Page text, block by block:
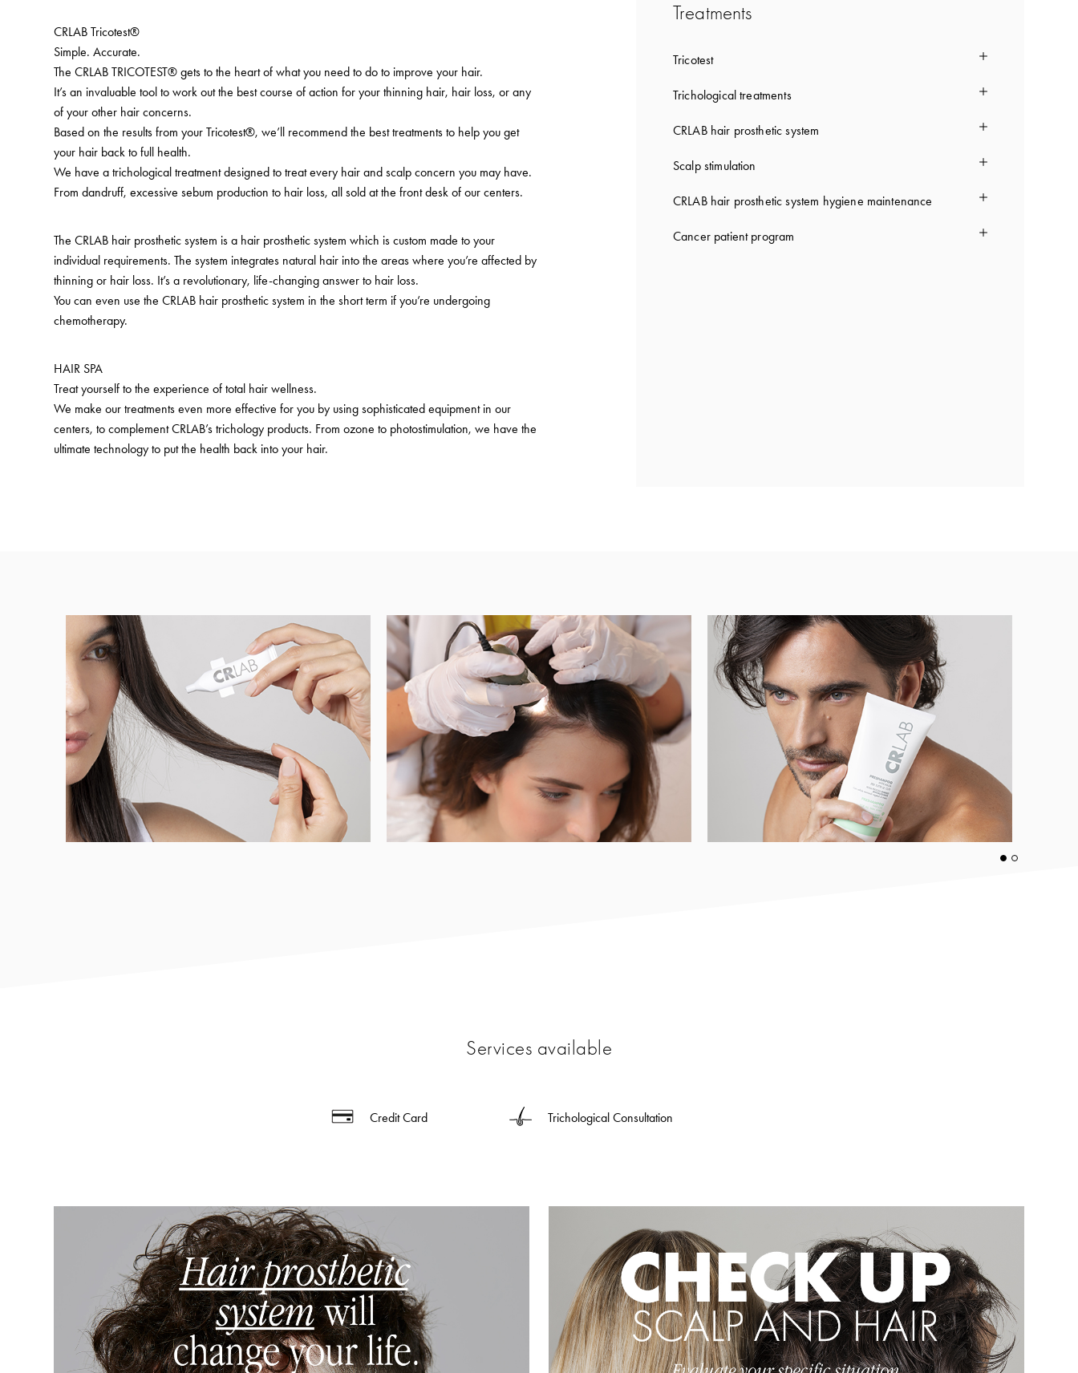
CRLAB Tricotest®
Simple. Accurate.
The CRLAB TRICOTEST® gets to the heart of what you need to do to improve your hair.
It’s an invaluable tool to work out the best course of action for your thinning hair, hair loss, or any
of your other hair concerns.
Based on the results from your Tricotest®, we’ll recommend the best treatments to help you get
your hair back to full health.
We have a trichological treatment designed to treat every hair and scalp concern you may have.
From dandruff, excessive sebum production to hair loss, all sold at the front desk of our centers.
The CRLAB hair prosthetic system is a hair prosthetic system which is custom made to your
individual requirements. The system integrates natural hair into the areas where you’re affected by
thinning or hair loss. It’s a revolutionary, life-changing answer to hair loss.
You can even use the CRLAB hair prosthetic system in the short term if you’re undergoing
chemotherapy.
HAIR SPA
Treat yourself to the experience of total hair wellness.
We make our treatments even more effective for you by using sophisticated equipment in our
centers, to complement CRLAB’s trichology products. From ozone to photostimulation, we have the
ultimate technology to put the health back into your hair.
Treatments
Tricotest
Trichological treatments
CRLAB hair prosthetic system
Scalp stimulation
CRLAB hair prosthetic system hygiene maintenance
Cancer patient program
Services available
Credit Card Trichological Consultation